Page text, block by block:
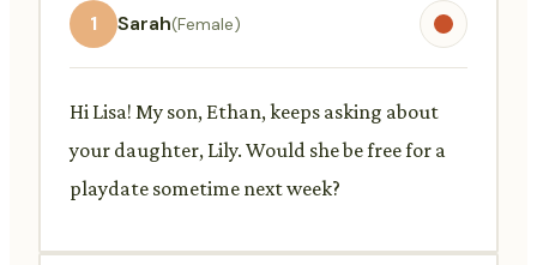
1 Sarah(Female)
Hi Lisa! My son, Ethan, keeps asking about
your daughter, Lily. Would she be free for a
playdate sometime next week?